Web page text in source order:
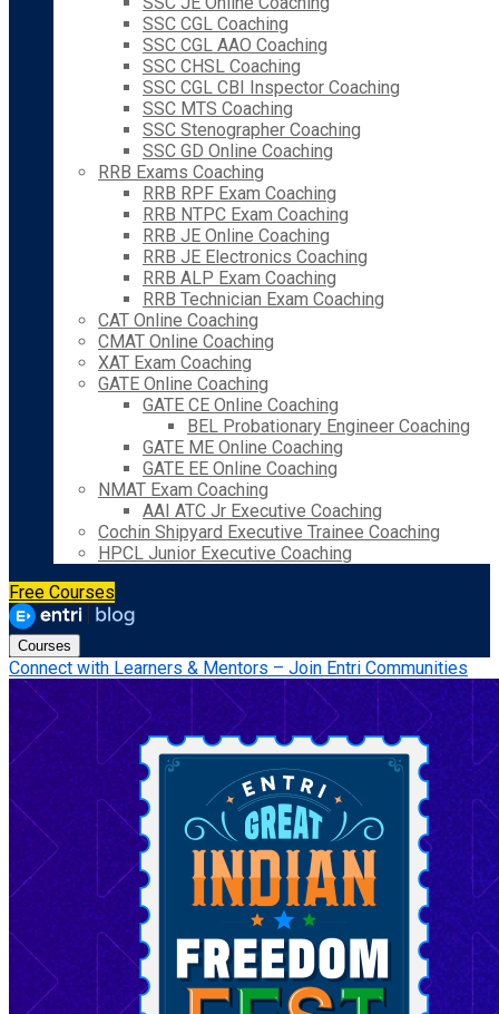
SSC CGL Coaching
SSC CGL AAO Coaching
SSC CHSL Coaching
SSC CGL CBI Inspector Coaching
SSC MTS Coaching
SSC Stenographer Coaching
SSC GD Online Coaching
RRB Exams Coaching
RRB RPF Exam Coaching
RRB NTPC Exam Coaching
RRB JE Online Coaching
RRB JE Electronics Coaching
RRB ALP Exam Coaching
RRB Technician Exam Coaching
CAT Online Coaching
CMAT Online Coaching
XAT Exam Coaching
GATE Online Coaching
GATE CE Online Coaching
BEL Probationary Engineer Coaching
GATE ME Online Coaching
GATE EE Online Coaching
NMAT Exam Coaching
AAI ATC Jr Executive Coaching
Cochin Shipyard Executive Trainee Coaching
HPCL Junior Executive Coaching
Free Courses
Courses
Connect with Learners & Mentors – Join Entri Communities